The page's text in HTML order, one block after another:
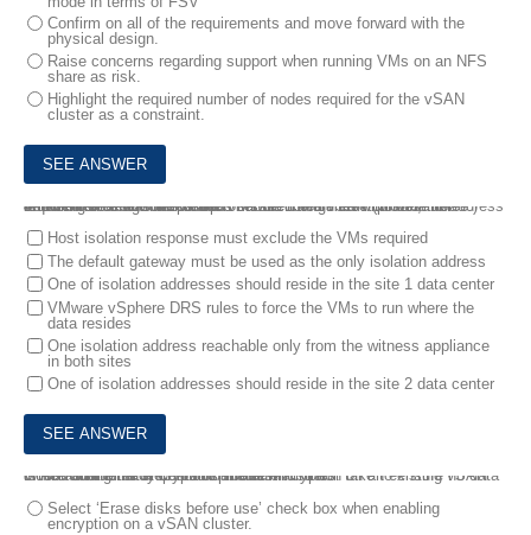
Confirm on all of the requirements and move forward with the
physical design.
Raise concerns regarding support when running VMs on an NFS
share as risk.
Highlight the required number of nodes required for the vSAN
cluster as a constraint.
4.
During a design workshop for a stretched vSAN cluster, the requirement that some of the VMs be configured with no-mirror between sites was discussed.
Which three recommendations should the architect provide to address an event of a network partition between two sites? (Choose three.)
Host isolation response must exclude the VMs required
The default gateway must be used as the only isolation address
One of isolation addresses should reside in the site 1 data center
VMware vSphere DRS rules to force the VMs to run where the
data resides
One isolation address reachable only from the witness appliance
in both sites
One of isolation addresses should reside in the site 2 data center
5.
An administrator wants to enable encryption on an existing vSAN cluster that already contains virtual machines.
Which additional step should the administrator take to ensure no data is lost during the encryption process?
Select ‘Erase disks before use’ check box when enabling
encryption on a vSAN cluster.